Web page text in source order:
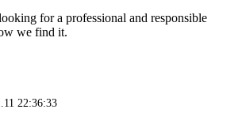
for a professional and responsible
we find it.
22:36:33